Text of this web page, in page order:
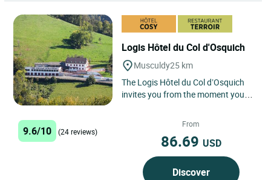
Logis Hôtel du Col d'Osquich
Musculdy25 km
The Logis Hôtel du Col d’Osquich
invites you from the moment you
heart of the Basque...
9.6/10 (24 reviews)
From
86.69 USD
Discover